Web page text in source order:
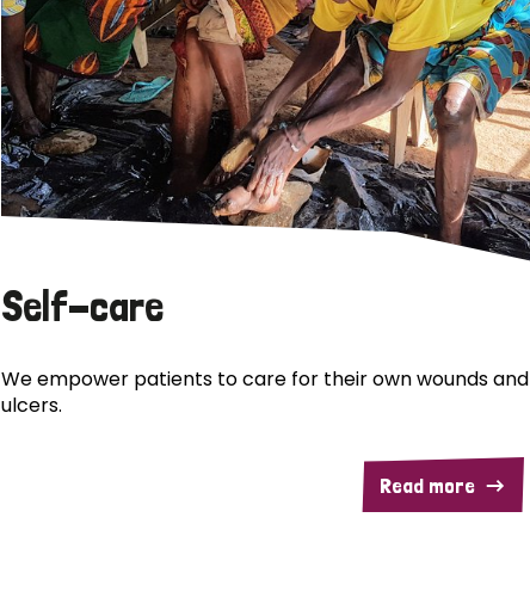
Self-care
We empower patients to care for their own wounds and
ulcers.
Read more